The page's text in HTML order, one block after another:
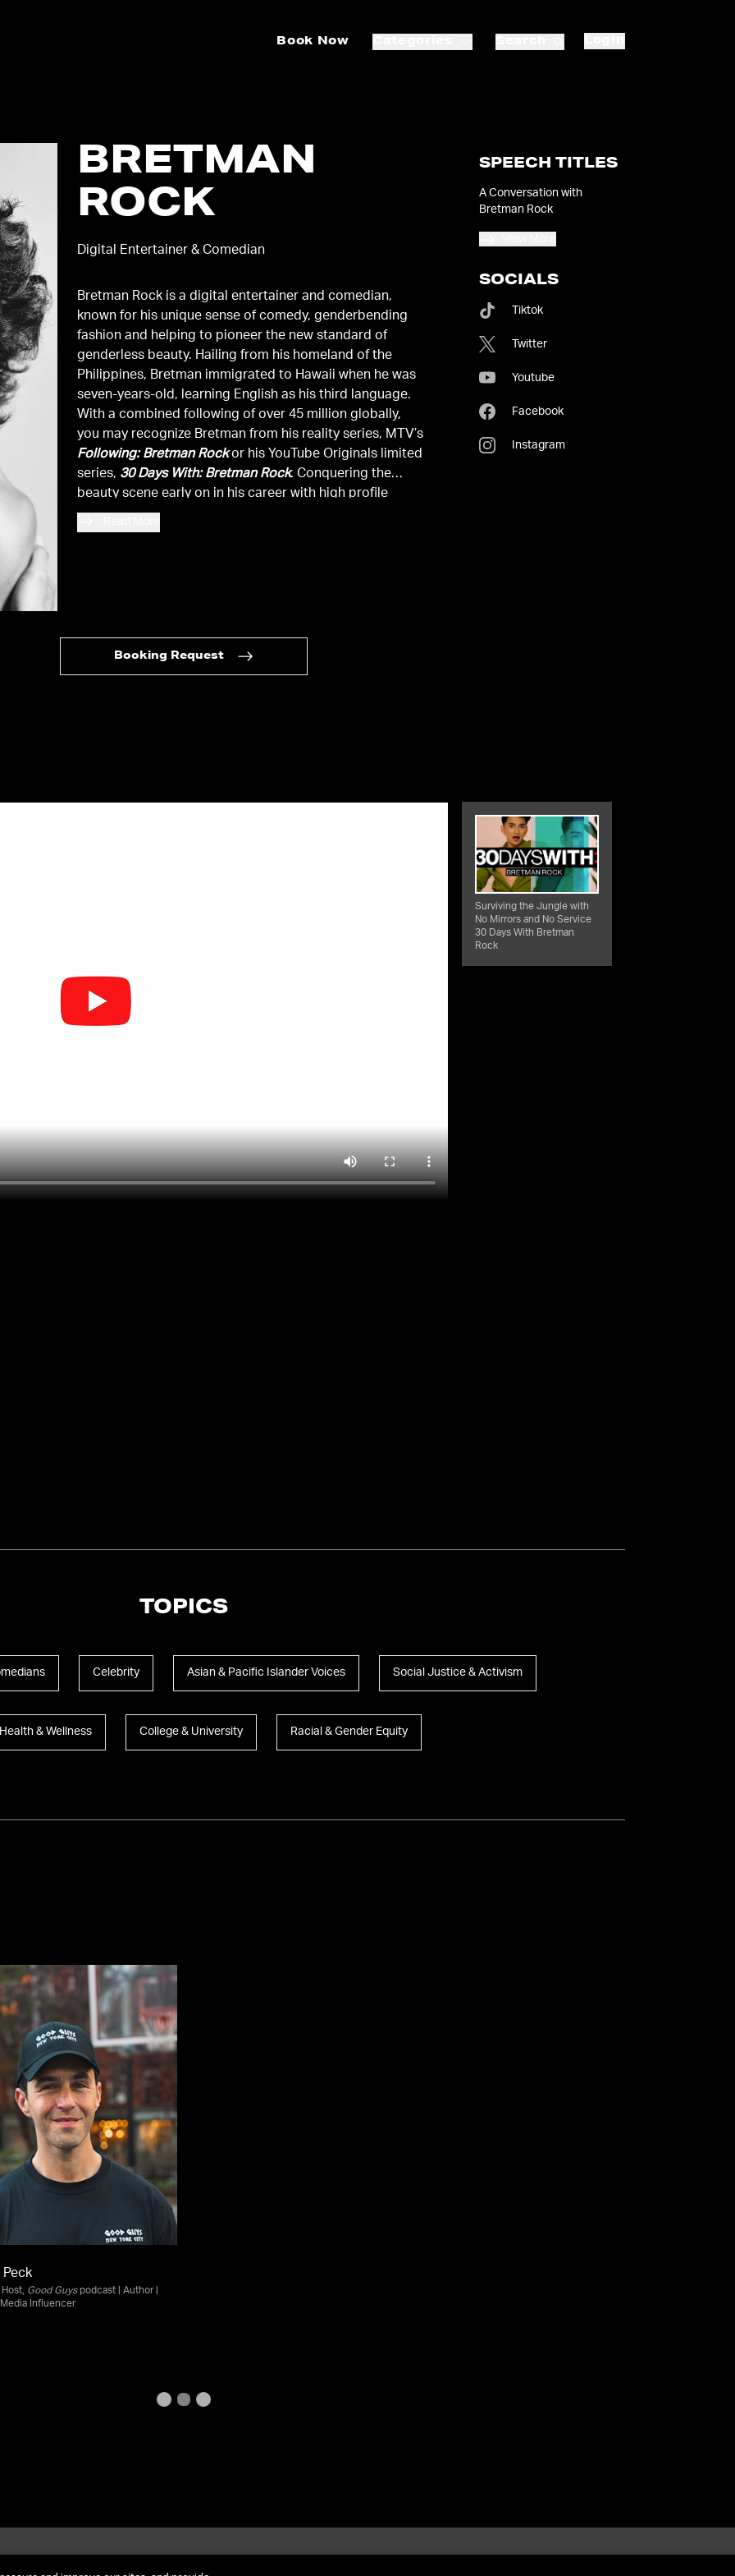
Book Now
BRETMAN
ROCK
Digital Entertainer & Comedian
Bretman Rock is a digital entertainer and comedian,
known for his unique sense of comedy, genderbending
fashion and helping to pioneer the new standard of
genderless beauty. Hailing from his homeland of the
Philippines, Bretman immigrated to Hawaii when he was
seven-years-old, learning English as his third language.
With a combined following of over 45 million globally,
you may recognize Bretman from his reality series, MTV’s
Following: Bretman Rockor his YouTube Originals limited
series, 30 Days With: Bretman Rock. Conquering the
beauty scene early on in his career with high profile
brand collaborations, he continues to showcase his
versality through partnerships in the luxury fashion and
TV Awards, Bretman continually proves that it is possible
to conquer all business verticals by while being
SPEECH TITLES
A Conversation with
Bretman Rock
SOCIALS
Tiktok
Twitter
Youtube
Facebook
Instagram
Booking Request
Surviving the Jungle with
No Mirrors and No Service
30 Days With Bretman
Rock
TOPICS
Celebrity Asian & Pacific Islander Voices Social Justice & Activism
& Wellness College & University Racial & Gender Equity
Good Guyspodcast | Author |
Influencer
In Contact